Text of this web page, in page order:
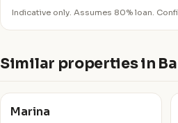
Indicative only. Assumes 80% loan.
Similar properties in
Marina